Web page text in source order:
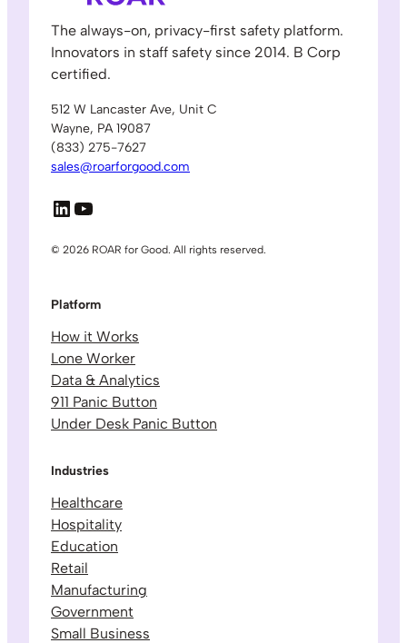
The always-on, privacy-first safety platform.
Innovators in staff safety since 2014. B Corp
certified.
512 W Lancaster Ave, Unit C
Wayne, PA 19087
(833) 275-7627
sales@roarforgood.com
LinkedIn
YouTube
© 2026 ROAR for Good. All rights reserved.
Platform
How it Works
Lone Worker
Data & Analytics
911 Panic Button
Under Desk Panic Button
Industries
Healthcare
Hospitality
Education
Retail
Manufacturing
Government
Small Business